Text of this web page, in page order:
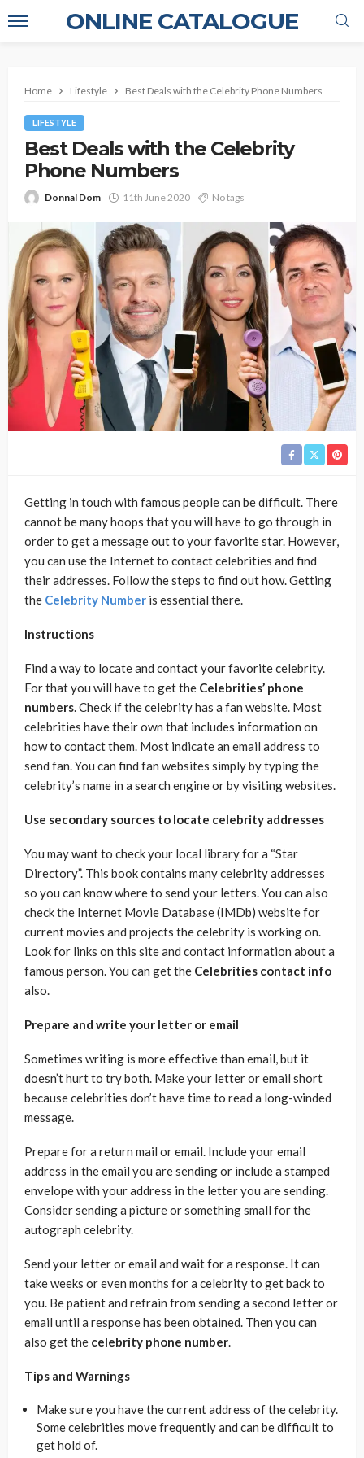
ONLINE CATALOGUE
Home Lifestyle Best Deals with the Celebrity Phone Numbers
LIFESTYLE
Best Deals with the Celebrity
Phone Numbers
Donnal Dom 11th June 2020 No tags
Getting in touch with famous people can be difficult. There
cannot be many hoops that you will have to go through in
order to get a message out to your favorite star. However,
you can use the Internet to contact celebrities and find
their addresses. Follow the steps to find out how. Getting
the Celebrity Number is essential there.
Instructions
Find a way to locate and contact your favorite celebrity.
For that you will have to get the Celebrities’ phone
numbers. Check if the celebrity has a fan website. Most
celebrities have their own that includes information on
how to contact them. Most indicate an email address to
send fan. You can find fan websites simply by typing the
celebrity’s name in a search engine or by visiting websites.
Use secondary sources to locate celebrity addresses
You may want to check your local library for a “Star
Directory”. This book contains many celebrity addresses
so you can know where to send your letters. You can also
check the Internet Movie Database (IMDb) website for
current movies and projects the celebrity is working on.
Look for links on this site and contact information about a
famous person. You can get the Celebrities contact info
also.
Prepare and write your letter or email
Sometimes writing is more effective than email, but it
doesn’t hurt to try both. Make your letter or email short
because celebrities don’t have time to read a long-winded
message.
Prepare for a return mail or email. Include your email
address in the email you are sending or include a stamped
envelope with your address in the letter you are sending.
Consider sending a picture or something small for the
autograph celebrity.
Send your letter or email and wait for a response. It can
take weeks or even months for a celebrity to get back to
you. Be patient and refrain from sending a second letter or
email until a response has been obtained. Then you can
also get the celebrity phone number.
Tips and Warnings
Make sure you have the current address of the celebrity.
Some celebrities move frequently and can be difficult to
get hold of.